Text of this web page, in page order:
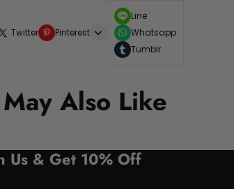
Twitter Pinterest
Line
Whatsapp
Tumblr
Also Like
Us & Get 10% Off